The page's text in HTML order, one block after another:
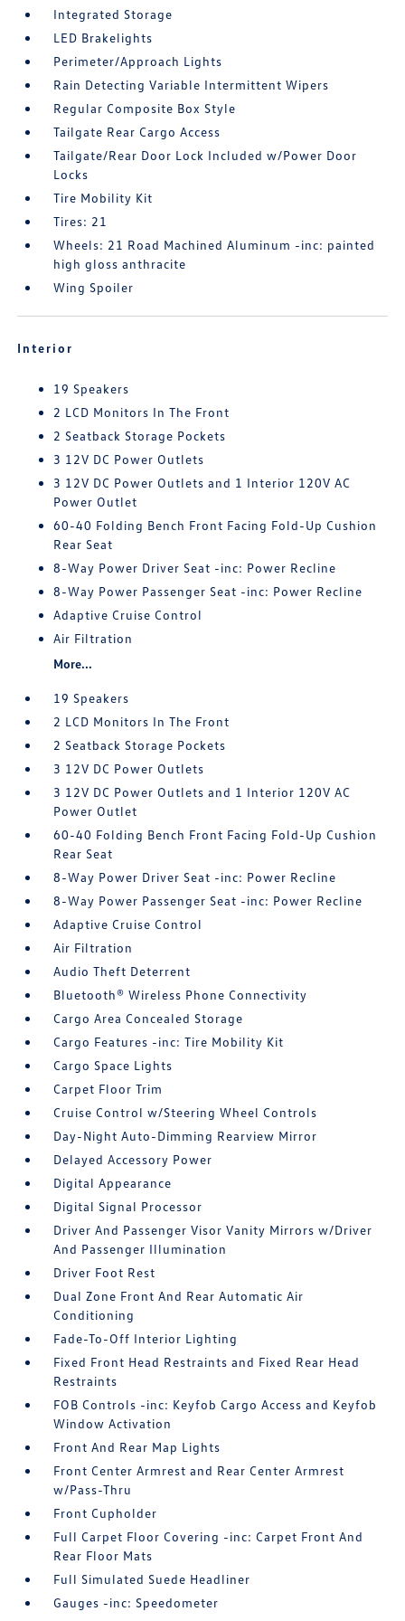
Integrated Storage
LED Brakelights
Perimeter/Approach Lights
Rain Detecting Variable Intermittent Wipers
Regular Composite Box Style
Tailgate Rear Cargo Access
Tailgate/Rear Door Lock Included w/Power Door
Locks
Tire Mobility Kit
Tires: 21
Wheels: 21 Road Machined Aluminum -inc: painted
high gloss anthracite
Wing Spoiler
Interior
19 Speakers
2 LCD Monitors In The Front
2 Seatback Storage Pockets
3 12V DC Power Outlets
3 12V DC Power Outlets and 1 Interior 120V AC
Power Outlet
60-40 Folding Bench Front Facing Fold-Up Cushion
Rear Seat
8-Way Power Driver Seat -inc: Power Recline
8-Way Power Passenger Seat -inc: Power Recline
Adaptive Cruise Control
Air Filtration
More...
19 Speakers
2 LCD Monitors In The Front
2 Seatback Storage Pockets
3 12V DC Power Outlets
3 12V DC Power Outlets and 1 Interior 120V AC
Power Outlet
60-40 Folding Bench Front Facing Fold-Up Cushion
Rear Seat
8-Way Power Driver Seat -inc: Power Recline
8-Way Power Passenger Seat -inc: Power Recline
Adaptive Cruise Control
Air Filtration
Audio Theft Deterrent
Bluetooth® Wireless Phone Connectivity
Cargo Area Concealed Storage
Cargo Features -inc: Tire Mobility Kit
Cargo Space Lights
Carpet Floor Trim
Cruise Control w/Steering Wheel Controls
Day-Night Auto-Dimming Rearview Mirror
Delayed Accessory Power
Digital Appearance
Digital Signal Processor
Driver And Passenger Visor Vanity Mirrors w/Driver
And Passenger Illumination
Driver Foot Rest
Dual Zone Front And Rear Automatic Air
Conditioning
Fade-To-Off Interior Lighting
Fixed Front Head Restraints and Fixed Rear Head
Restraints
FOB Controls -inc: Keyfob Cargo Access and Keyfob
Window Activation
Front And Rear Map Lights
Front Center Armrest and Rear Center Armrest
w/Pass-Thru
Front Cupholder
Full Carpet Floor Covering -inc: Carpet Front And
Rear Floor Mats
Full Simulated Suede Headliner
Gauges -inc: Speedometer